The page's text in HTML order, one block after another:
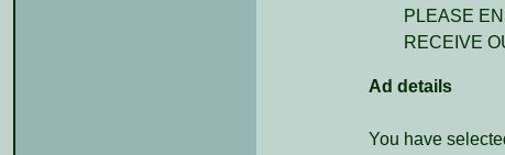
PLEASE
RECEIVE
Ad details
You have